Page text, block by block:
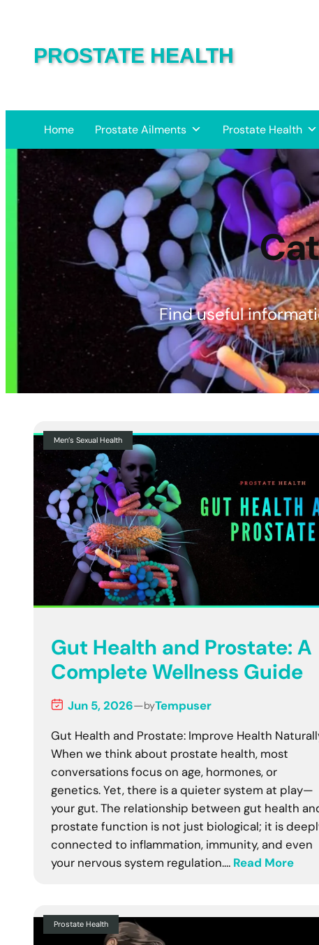
PROSTATE HEALTH
Home Prostate Ailments Prostate Health
Find useful
Men’s Sexual Health
Gut Health and Prostate: A
Complete Wellness Guide
Jun 5, 2026—byTempuser
Gut Health and Prostate: Improve Health
When we think about prostate health, most
conversations focus on age, hormones, or
genetics. Yet, there is a quieter system at play—
your gut. The relationship between gut health
prostate function is not just biological; it is
connected to inflammation, immunity, and even
your nervous system regulation.… Read More
Prostate Health